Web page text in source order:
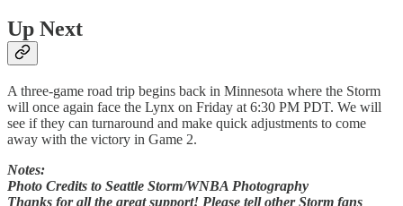
Up Next
A three-game road trip begins back in Minnesota where the Storm
will once again face the Lynx on Friday at 6:30 PM PDT. We will
see if they can turnaround and make quick adjustments to come
away with the victory in Game 2.
Notes:
Photo Credits to Seattle Storm/WNBA Photography
Thanks for all the great support! Please tell other Storm fans